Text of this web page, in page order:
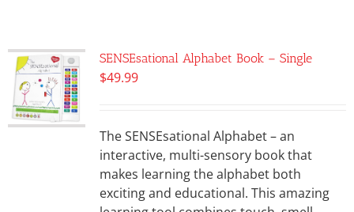
SENSEsational Alphabet Book – Single
$49.99
The SENSEsational Alphabet – an
interactive, multi-sensory book that
makes learning the alphabet both
exciting and educational. This amazing